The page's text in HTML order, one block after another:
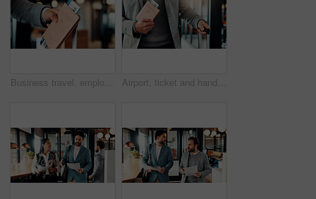
Business travel, employee and hand with passport in airport, immigration and traveler with document. Entrepreneur, international trip and person with boarding pass for flight, suitcase and paperwork Airport, ticket and hands of business man with suitcase for flight to international convention. Professional, walking and person with passport, boarding pass and travel info for departure schedule